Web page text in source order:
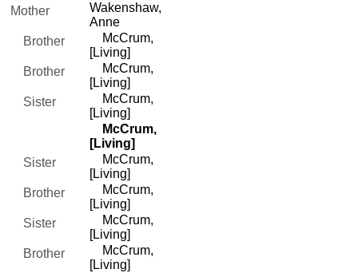
Mother
Wakenshaw,
Anne
Brother
McCrum,
[Living]
Brother
McCrum,
[Living]
Sister
McCrum,
[Living]
McCrum,
[Living]
Sister
McCrum,
[Living]
Brother
McCrum,
[Living]
Sister
McCrum,
[Living]
Brother
McCrum,
[Living]